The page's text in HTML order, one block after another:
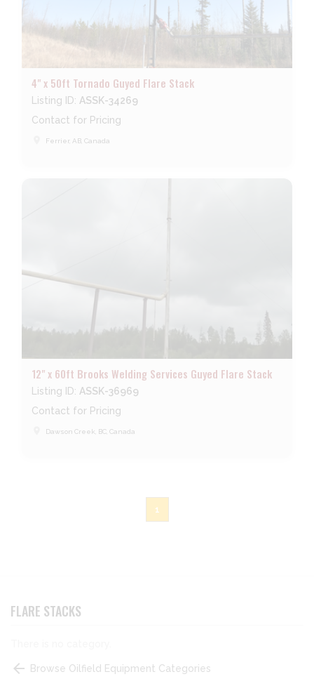
4" x 50ft Tornado Guyed Flare Stack
Listing ID: ASSK-34269
Contact for Pricing
Ferrier, AB, Canada
12" x 60ft Brooks Welding Services Guyed Flare Stack
Listing ID: ASSK-36969
Contact for Pricing
Dawson Creek, BC, Canada
1
FLARE STACKS
arrow_back Browse Oilfield Equipment Categories